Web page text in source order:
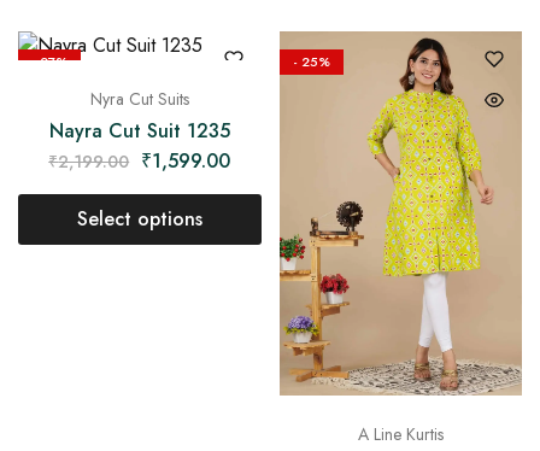
- 27%
Nyra Cut Suits
Nayra Cut Suit 1235
₹2,199.00 ₹1,599.00
Select options
- 25%
A Line Kurtis